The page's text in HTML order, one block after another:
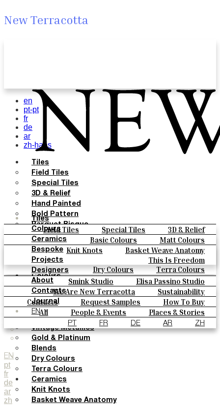
New Terracotta
Tiles
Field Tiles Special Tiles
3D & Relief
Hand Painted
Bold Pattern
Parquet Bisque
Natural Cotto
Smink Studio
Elisa Passino
Paulo Vale
Colours
Basic Colours
Matt Colours
Oxide Explosions
Special Firing
Vintage Metallics
Gold & Platinum
Blends
Dry Colours
Terra Colours
Ceramics
Knit Knots
Basket Weave Anatomy
This Is Freedom
Bespoke
Projects
Designers
Smink Studio
Elisa Passino Studio
Paulo Vale
About
We Are New Terracotta
Sustainability
The Studio
Contacts
Contacts Request Samples
How To Buy
Catalogues & Technical Specs
FAQs
Journal
All People & Events
Places & Stories
Materials & Sustainability
Inspiration & Culture
EN
PT FR DE AR ZH
EN
pt
fr
de
ar
zh
en
pt-pt
fr
de
ar
zh-hans
Tiles
Field Tiles
Special Tiles
3D & Relief
Hand Painted
Bold Pattern
Parquet Bisque
Natural Cotto
Smink Studio
Elisa Passino
Paulo Vale
Colours
Basic Colours
Matt Colours
Oxide Explosions
Special Firing
Vintage Metallics
Gold & Platinum
Blends
Dry Colours
Terra Colours
Ceramics
Knit Knots
Basket Weave Anatomy